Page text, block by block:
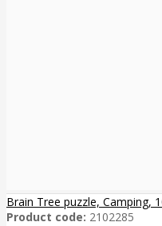
Brain Tree puzzle, Camping,
Product code: 2102285